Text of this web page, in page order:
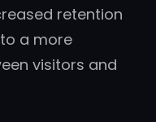
retention
a more
visitors and